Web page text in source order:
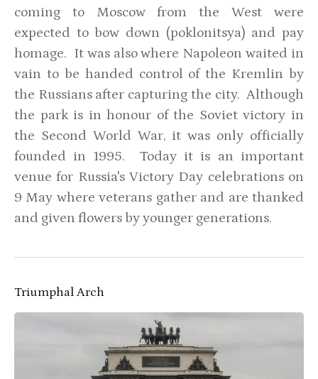
coming to Moscow from the West were
expected to bow down (poklonitsya) and pay
homage. It was also where Napoleon waited in
vain to be handed control of the Kremlin by
the Russians after capturing the city. Although
the park is in honour of the Soviet victory in
the Second World War, it was only officially
founded in 1995. Today it is an important
venue for Russia's Victory Day celebrations on
9 May where veterans gather and are thanked
and given flowers by younger generations.
Triumphal Arch